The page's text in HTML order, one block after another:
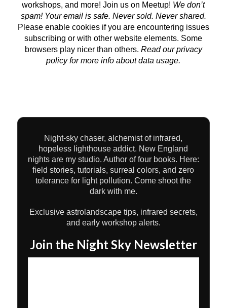
workshops, and more! Join us on Meetup! We don’t
spam! Your email is safe. Never sold. Never shared.
Please enable cookies if you are encountering issues
subscribing or with other website elements. Some
browsers play nicer than others. Read our privacy
policyfor more info about data usage.
Night-sky chaser, alchemist of infrared,
hopeless lighthouse addict. New England
nights are my studio. Author of four books. Here:
field stories, tutorials, surreal colors, and zero
tolerance for light pollution. Come shoot the
dark with me.
Exclusive astrolandscape tips, infrared secrets,
and early workshop alerts.
Join the Night Sky Newsletter